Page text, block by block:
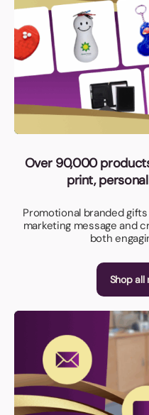
Over 90,000
print,
Promotional branded
marketing message and
both
Shop all